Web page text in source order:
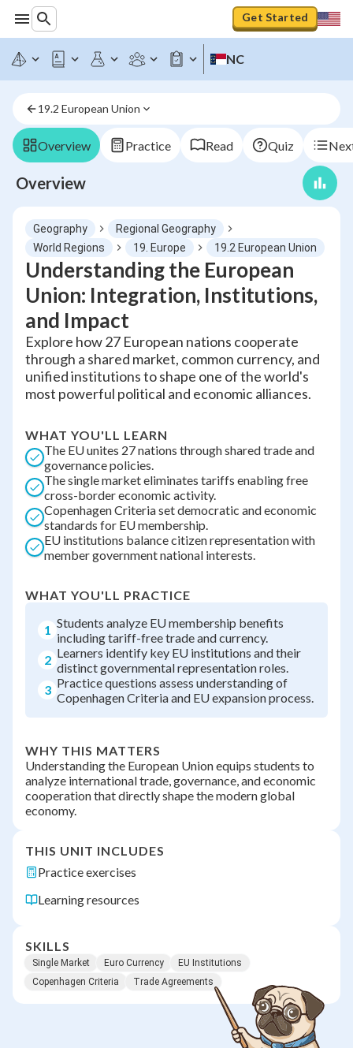
Get Started
NC
19.2 European Union
Overview Practice Read Quiz
Overview
Geography
Regional Geography
World Regions
19. Europe 19.2 European Union
Understanding the European
Union: Integration, Institutions,
and Impact
Explore how 27 European nations cooperate
through a shared market, common currency, and
unified institutions to shape one of the world's
most powerful political and economic alliances.
WHAT YOU'LL LEARN
The EU unites 27 nations through shared trade and
governance policies.
The single market eliminates tariffs enabling free
cross-border economic activity.
Copenhagen Criteria set democratic and economic
standards for EU membership.
EU institutions balance citizen representation with
member government national interests.
WHAT YOU'LL PRACTICE
1 Students analyze EU membership benefits
including tariff-free trade and currency.
2 Learners identify key EU institutions and their
distinct governmental representation roles.
3 Practice questions assess understanding of
Copenhagen Criteria and EU expansion process.
WHY THIS MATTERS
Understanding the European Union equips students to
analyze international trade, governance, and economic
cooperation that directly shape the modern global
economy.
THIS UNIT INCLUDES
Practice exercises
Learning resources
SKILLS
Single Market Euro Currency
EU Institutions
Copenhagen Criteria
Trade Agreements